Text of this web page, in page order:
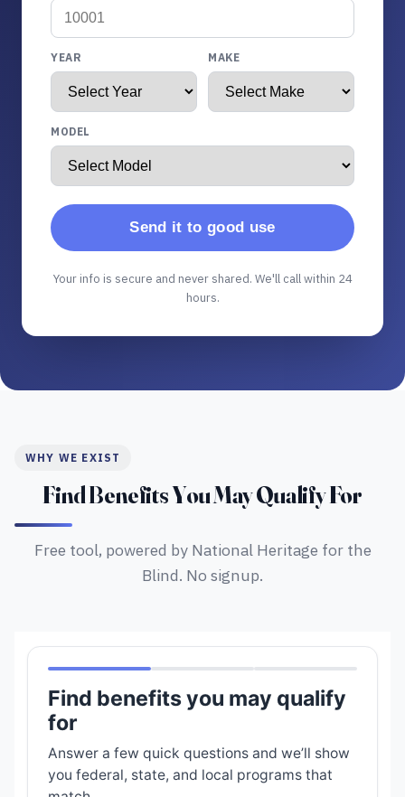
YEAR MAKE
MODEL
Send it to good use
Your info is secure and never shared. We'll call within 24
hours.
WHY WE EXIST
Find Benefits You May Qualify For
Free tool, powered by National Heritage for the
Blind. No signup.